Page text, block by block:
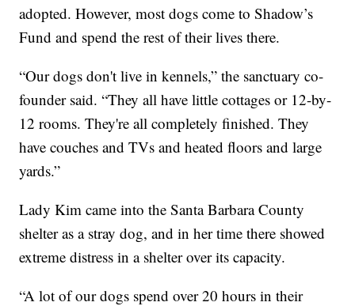
adopted. However, most dogs come to Shadow’s
Fund and spend the rest of their lives there.
“Our dogs don't live in kennels,” the sanctuary co-
founder said. “They all have little cottages or 12-by-
12 rooms. They're all completely finished. They
have couches and TVs and heated floors and large
yards.”
Lady Kim came into the Santa Barbara County
shelter as a stray dog, and in her time there showed
extreme distress in a shelter over its capacity.
“A lot of our dogs spend over 20 hours in their